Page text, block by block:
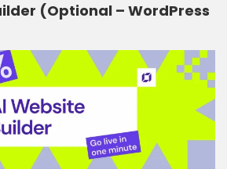
(Optional – WordPress